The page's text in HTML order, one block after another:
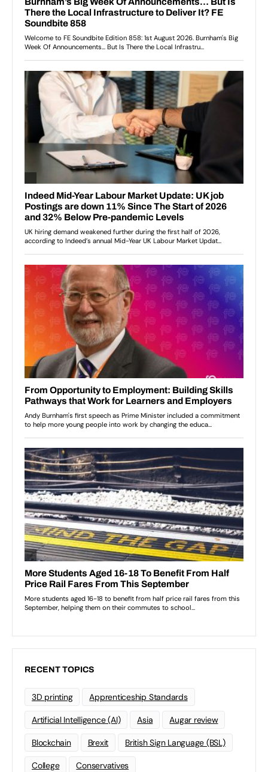
RECENT TOPICS
3D printing Apprenticeship Standards
Artificial Intelligence (AI) Asia Augar review
Blockchain Brexit British Sign Language (BSL)
College Conservatives